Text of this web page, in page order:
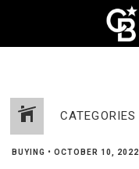
CATEGORIES
BUYING • OCTOBER 10, 2022